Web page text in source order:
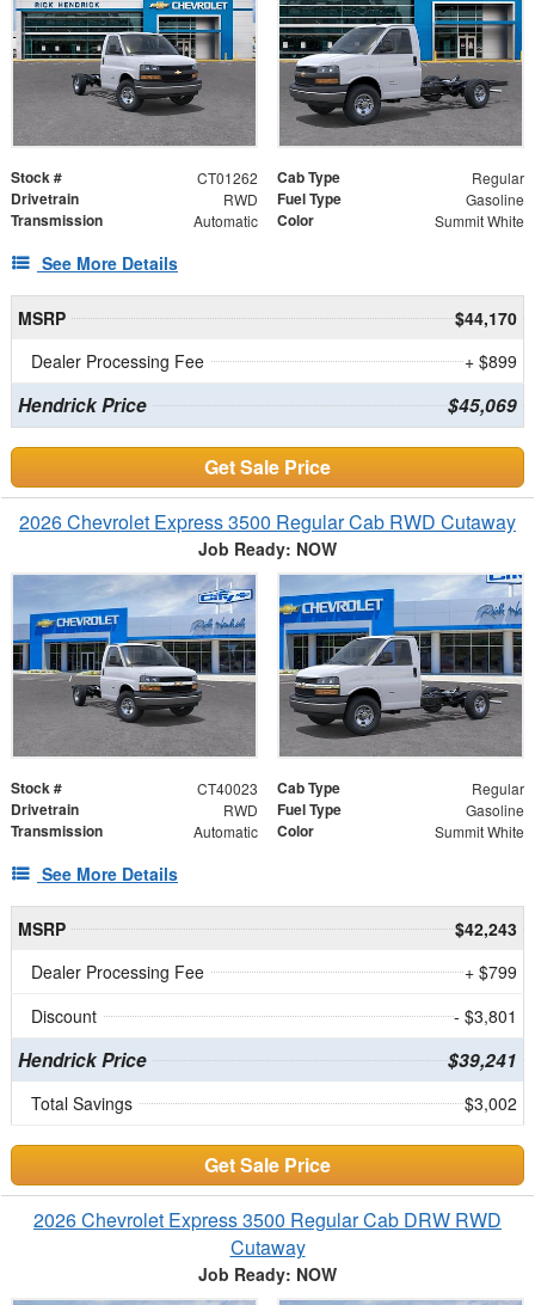
Stock # CT01262 Cab Type Regular
Drivetrain RWD Fuel Type Gasoline
Transmission Automatic Color Summit White
See More Details
MSRP
$44,170
Dealer Processing Fee
+ $899
Hendrick Price $45,069
Get Sale Price
2026 Chevrolet Express 3500 Regular Cab RWD Cutaway
Job Ready: NOW
Stock # CT40023 Cab Type Regular
Drivetrain RWD Fuel Type Gasoline
Transmission Automatic Color Summit White
See More Details
MSRP
$42,243
Dealer Processing Fee
+ $799
Discount
- $3,801
Hendrick Price $39,241
Total Savings $3,002
Get Sale Price
2026 Chevrolet Express 3500 Regular Cab DRW RWD
Cutaway
Job Ready: NOW